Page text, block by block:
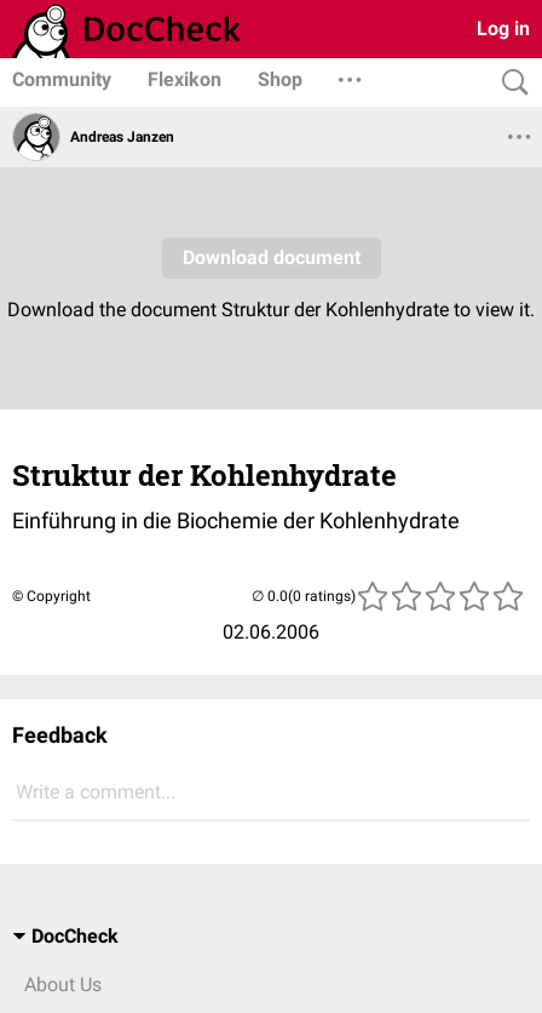
Log in
Community Flexikon Shop
Andreas Janzen
Struktur der Kohlenhydrate
Einführung in die Biochemie der Kohlenhydrate
© Copyright
02.06.2006
(0 ratings)
Feedback
Write a comment...
DocCheck
About Us